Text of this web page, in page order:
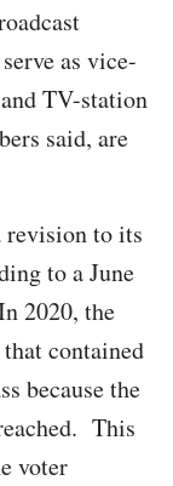
as vice-
TV-station
said, are
revision to its
to a June
2020, the
contained
because the
This
voter